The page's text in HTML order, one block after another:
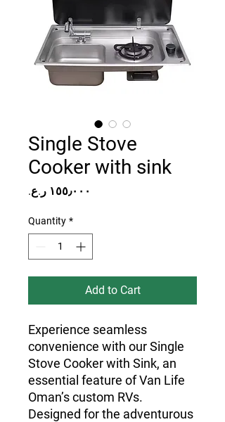
Single Stove
Cooker with sink
Quantity *
Add to Cart
Experience seamless
convenience with our Single
Stove Cooker with Sink, an
essential feature of Van Life
Oman’s custom RVs.
Designed for the adventurous